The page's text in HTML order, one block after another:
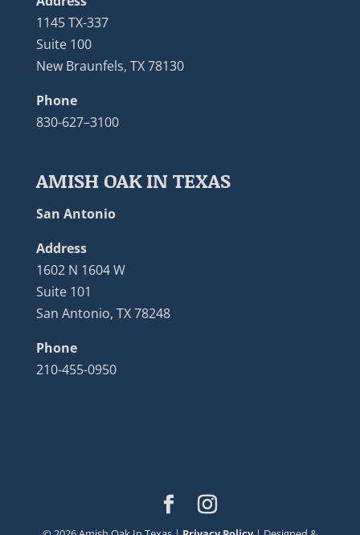
1145 TX-337
Suite 100
New Braunfels, TX 78130
Phone
830-627–3100
AMISH OAK IN TEXAS
San Antonio
Address
1602 N 1604 W
Suite 101
San Antonio, TX 78248
Phone
210-455-0950